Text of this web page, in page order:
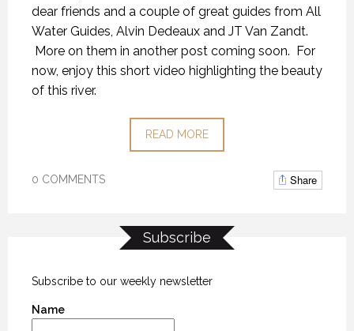
dear friends and a couple of great guides from All
Water Guides, Alvin Dedeaux and JT Van Zandt.
More on them in another post coming soon. For
now, enjoy this short video highlighting the beauty
of this river.
READ MORE
0 COMMENTS Share
Subscribe
Subscribe to our weekly newsletter
Name